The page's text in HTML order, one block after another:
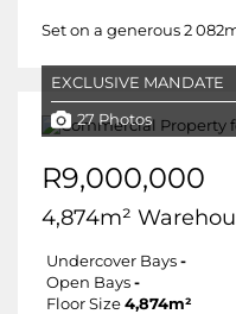
Set on a generous 2
EXCLUSIVE MANDATE
27 Photos
R9,000,000
4,874m²
Undercover Bays -
Open Bays -
Floor Size 4,874m²